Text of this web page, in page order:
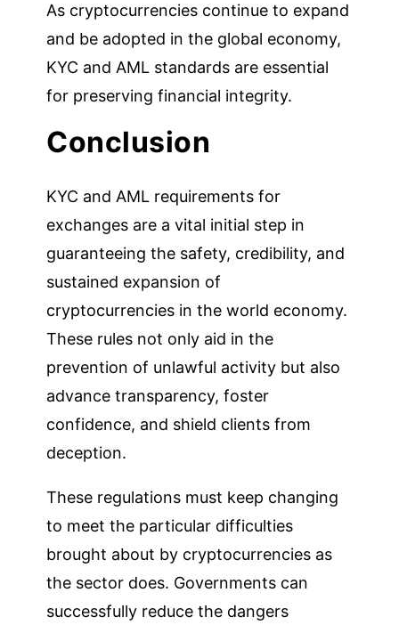
As cryptocurrencies continue to expand
and be adopted in the global economy,
KYC and AML standards are essential
for preserving financial integrity.
Conclusion
KYC and AML requirements for
exchanges are a vital initial step in
guaranteeing the safety, credibility, and
sustained expansion of
cryptocurrencies in the world economy.
These rules not only aid in the
prevention of unlawful activity but also
advance transparency, foster
confidence, and shield clients from
deception.
These regulations must keep changing
to meet the particular difficulties
brought about by cryptocurrencies as
the sector does. Governments can
successfully reduce the dangers